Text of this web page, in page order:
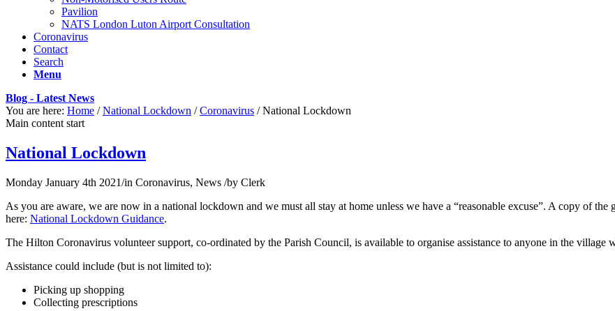
Pavilion
NATS London Luton Airport Consultation
Coronavirus
Contact
Search
Menu
Blog - Latest News
You are here: Home / National Lockdown / Coronavirus / National Lockdown
Main content start
National Lockdown
Monday January 4th 2021/in Coronavirus, News /by Clerk
As you are aware, we are now in a national lockdown and we must all stay at home unless we have a “reasonable excuse”. A copy of the
here: National Lockdown Guidance.
The Hilton Coronavirus volunteer support, co-ordinated by the Parish Council, is available to organise assistance to anyone in the village
Assistance could include (but is not limited to):
Picking up shopping
Collecting prescriptions